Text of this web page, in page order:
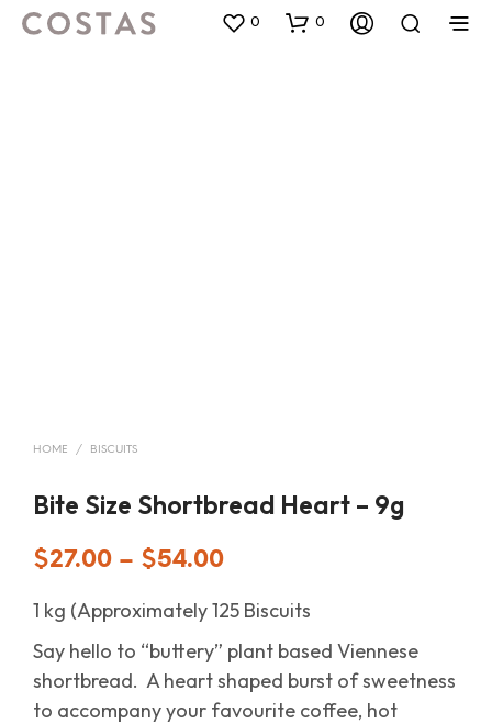
0 0
HOME / BISCUITS
Bite Size Shortbread Heart – 9g
$27.00 – $54.00
1 kg (Approximately 125 Biscuits
Say hello to “buttery” plant based Viennese
shortbread. A heart shaped burst of sweetness
to accompany your favourite coffee, hot